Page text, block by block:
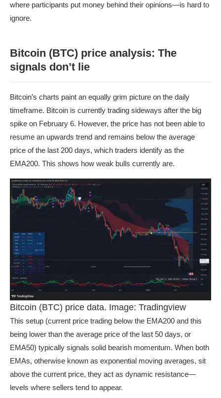
where participants put money behind their opinions—is hard to
ignore.
Bitcoin (BTC) price analysis: The
signals don’t lie
Bitcoin’s charts paint an equally grim picture on the daily
timeframe. Bitcoin is currently trading sideways after the big
spike on February 6. However, the price has not been able to
resume an upwards trend and remains below the average
price of the last 200 days, which traders identify as the
EMA200. This shows how weak bulls currently are.
Bitcoin (BTC) price data. Image: Tradingview
This setup (current price trading below the EMA200 and this
being lower than the average price of the last 50 days, or
EMA50) typically signals solid bearish momentum. When both
EMAs, otherwise known as exponential moving averages, sit
above the current price, they act as dynamic resistance—
levels where sellers tend to appear.